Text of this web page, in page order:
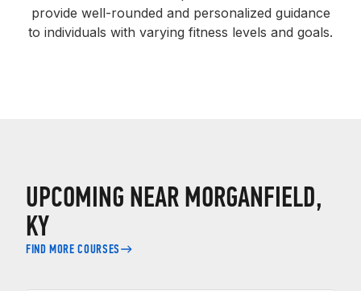
provide well-rounded and personalized guidance
to individuals with varying fitness levels and goals.
UPCOMING NEAR MORGANFIELD,
KY
FIND MORE COURSES